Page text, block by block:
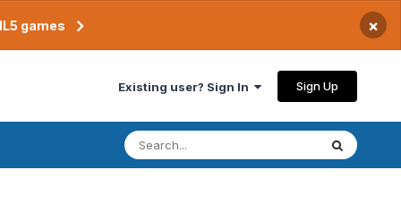
games ×
Existing user? Sign In Sign Up